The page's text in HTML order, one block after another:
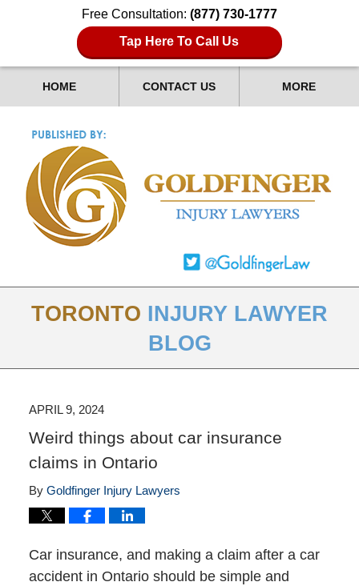
Free Consultation: (877) 730-1777
Tap Here To Call Us
HOME CONTACT US MORE
TORONTO INJURY LAWYER
BLOG
APRIL 9, 2024
Weird things about car insurance
claims in Ontario
By Goldfinger Injury Lawyers
Car insurance, and making a claim after a car
accident in Ontario should be simple and